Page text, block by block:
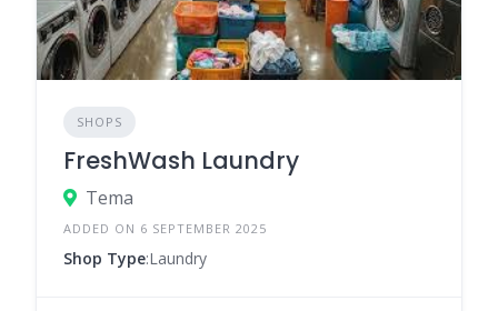
SHOPS
FreshWash Laundry
Tema
ADDED ON 6 SEPTEMBER 2025
Shop Type:Laundry